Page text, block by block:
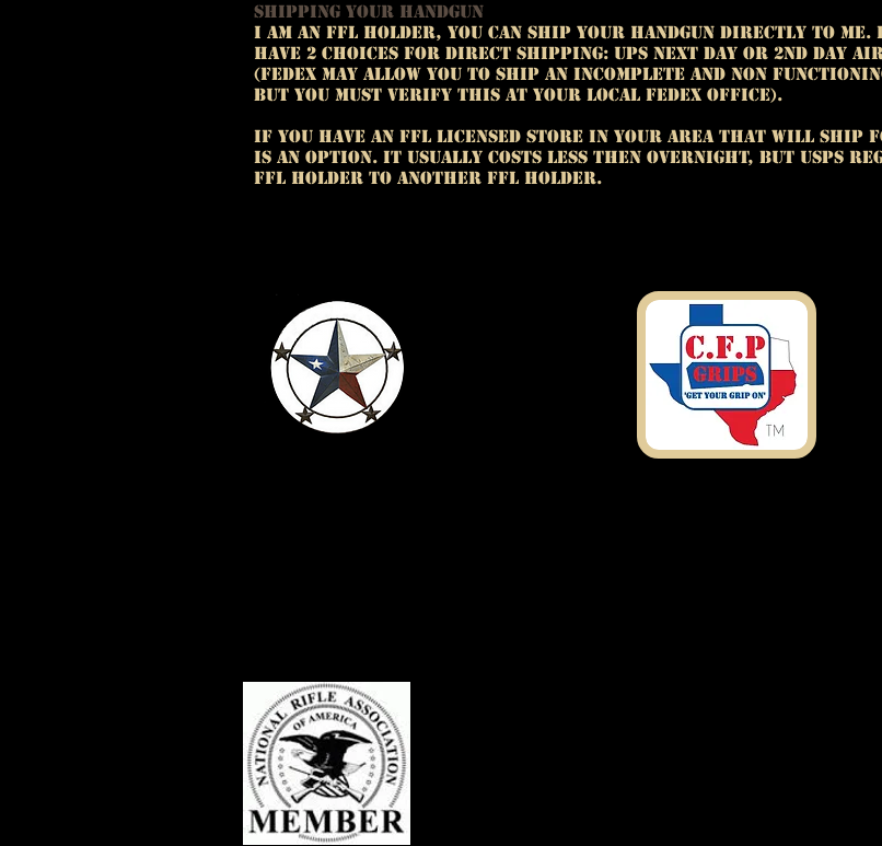
Shipping your handgun
I am an FFL holder, you can ship your handgun directly to
have 2 choices for direct shipping: UPS next day or 2nd day
(FedEx may allow you to ship an incomplete and non
but you must verify this at your local FedEx office).
If you have an FFL licensed store in your area that will ship
is an option. It usually costs less then overnight, but USPS
FFL holder to another FFL holder.